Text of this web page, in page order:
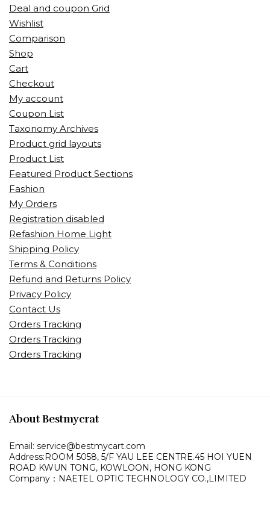
Deal and coupon Grid
Wishlist
Comparison
Shop
Cart
Checkout
My account
Coupon List
Taxonomy Archives
Product grid layouts
Product List
Featured Product Sections
Fashion
My Orders
Registration disabled
Refashion Home Light
Shipping Policy
Terms & Conditions
Refund and Returns Policy
Privacy Policy
Contact Us
Orders Tracking
Orders Tracking
Orders Tracking
About Bestmycrat
Email: service@bestmycart.com
Address:ROOM 5058, 5/F YAU LEE CENTRE.45 HOI YUEN
ROAD KWUN TONG, KOWLOON, HONG KONG
Company：NAETEL OPTIC TECHNOLOGY CO.,LIMITED